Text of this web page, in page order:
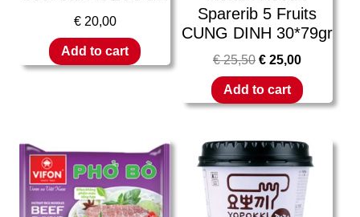
€20,00
Add to cart
Sparerib 5 Fruits
CUNG DINH 30*79gr
€25,50 € 25,00
Add to cart